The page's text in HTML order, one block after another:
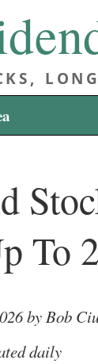
To
by Bob
daily